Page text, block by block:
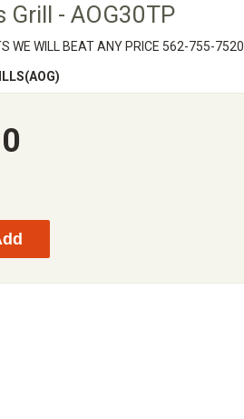
Grill - AOG30TP
WE WILL BEAT ANY PRICE 562-755-7520